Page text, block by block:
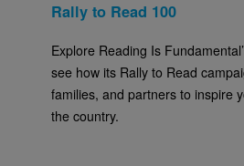
Rally to Read 100
Explore Reading Is
see how its Rally to Read
families, and partners to inspire
the country.